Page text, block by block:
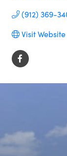
(912) 369-
Visit Website